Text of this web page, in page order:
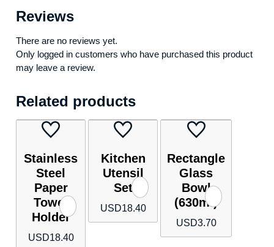
Reviews
There are no reviews yet.
Only logged in customers who have purchased this product
may leave a review.
Related products
Stainless
Steel
Paper
Towel
Holder
USD18.40
Kitchen
Utensil
Set
USD18.40
Rectangle
Glass
Bowl
(630ml)
USD3.70